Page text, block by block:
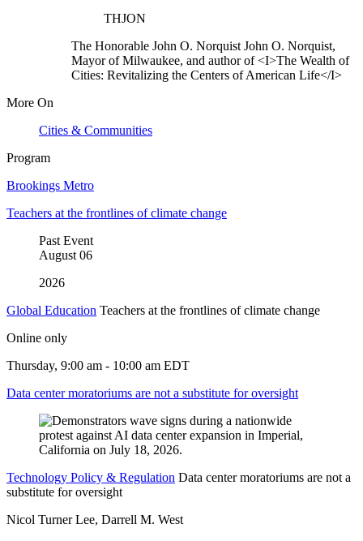
THJON
The Honorable John O. Norquist John O. Norquist,
Mayor of Milwaukee, and author of <I>The Wealth of
Cities: Revitalizing the Centers of American Life</I>
More On
Cities & Communities
Program
Brookings Metro
Teachers at the frontlines of climate change
Past Event
August 06
2026
Global Education Teachers at the frontlines of climate change
Online only
Thursday, 9:00 am - 10:00 am EDT
Data center moratoriums are not a substitute for oversight
Technology Policy & Regulation Data center moratoriums are not a
substitute for oversight
Nicol Turner Lee, Darrell M. West